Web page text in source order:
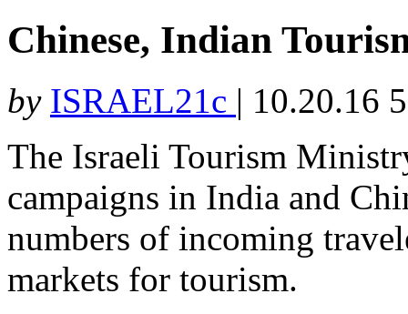
Chinese, Indian
by ISRAEL21c | 10.20.16
The Israeli Tourism
campaigns in India and
numbers of incoming
markets for tourism.